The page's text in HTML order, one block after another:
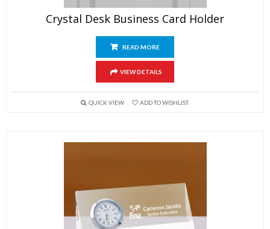
Crystal Desk Business Card Holder
READ MORE
VIEW DETAILS
QUICK VIEW ADD TO WISHLIST